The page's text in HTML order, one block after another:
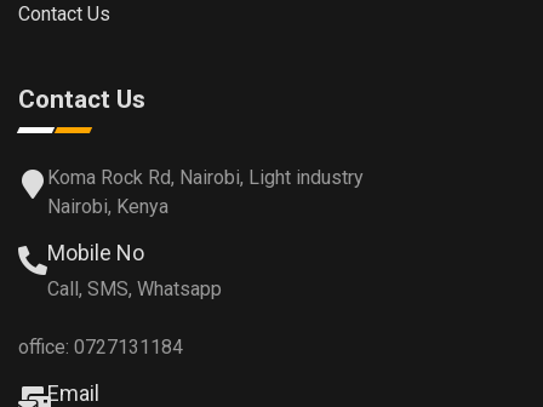
Contact Us
Contact Us
Koma Rock Rd, Nairobi, Light industry
Nairobi, Kenya
Mobile No
Call, SMS, Whatsapp
office: 0727131184
Email